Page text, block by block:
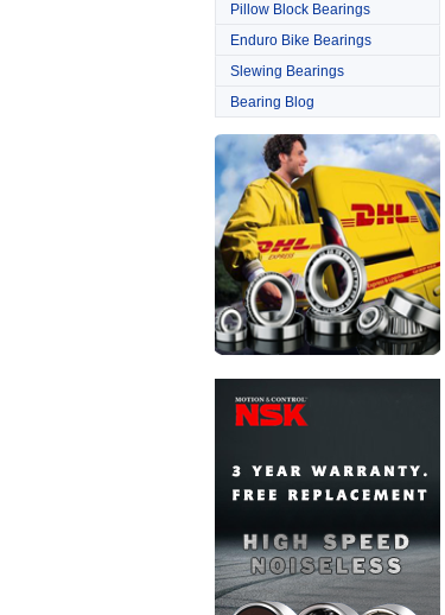
Pillow Block Bearings
Enduro Bike Bearings
Slewing Bearings
Bearing Blog